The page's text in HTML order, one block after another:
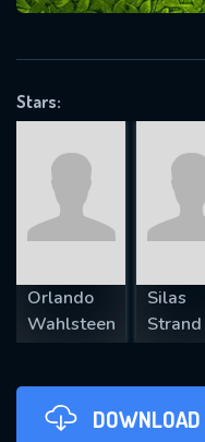
Stars:
Orlando
Wahlsteen
Silas
Strand
DOWNLOAD
REQUIRED MINIMUM